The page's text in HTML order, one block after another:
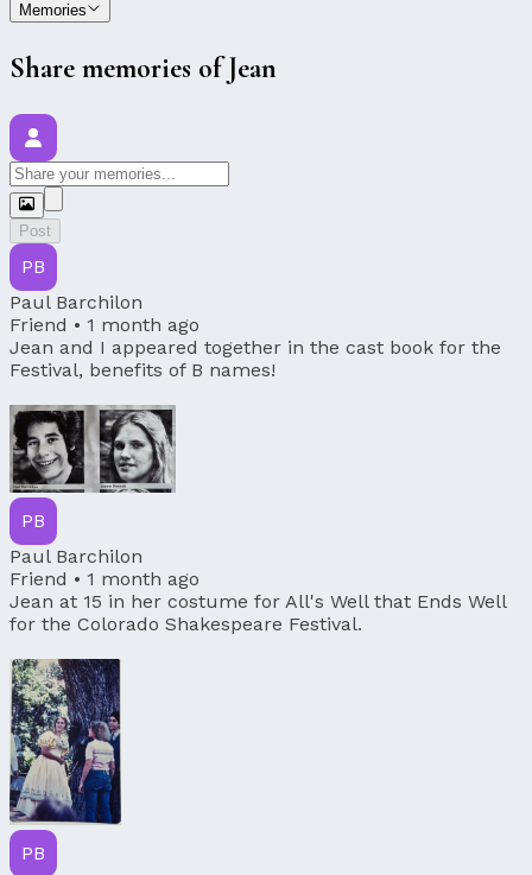
Memories
Share memories of Jean
Post
PB
Paul Barchilon
Friend • 1 month ago
Jean and I appeared together in the cast book for the
Festival, benefits of B names!
PB
Paul Barchilon
Friend • 1 month ago
Jean at 15 in her costume for All's Well that Ends Well
for the Colorado Shakespeare Festival.
PB